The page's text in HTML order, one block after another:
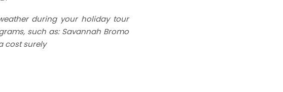
during your holiday tour
such as: Savannah Bromo
cost surely